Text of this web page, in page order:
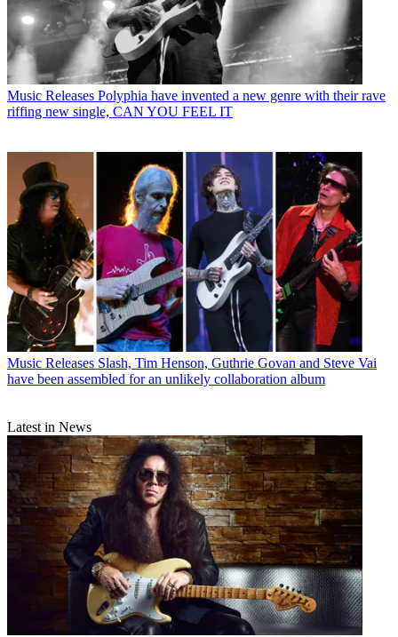
Music Releases Polyphia have invented a new genre with their rave
riffing new single, CAN YOU FEEL IT
Music Releases Slash, Tim Henson, Guthrie Govan and Steve Vai
have been assembled for an unlikely collaboration album
Latest in News